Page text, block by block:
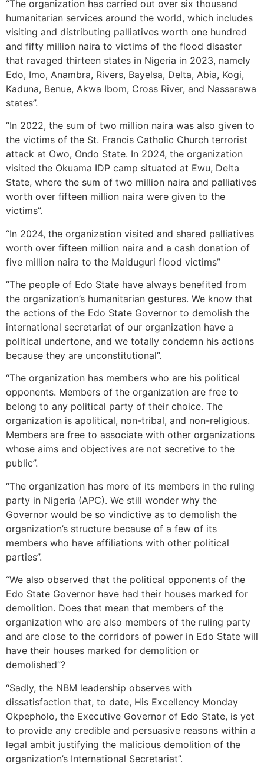
“The organization has carried out over six thousand
humanitarian services around the world, which includes
visiting and distributing palliatives worth one hundred
and fifty million naira to victims of the flood disaster
that ravaged thirteen states in Nigeria in 2023, namely
Edo, Imo, Anambra, Rivers, Bayelsa, Delta, Abia, Kogi,
Kaduna, Benue, Akwa Ibom, Cross River, and Nassarawa
states”.
“In 2022, the sum of two million naira was also given to
the victims of the St. Francis Catholic Church terrorist
attack at Owo, Ondo State. In 2024, the organization
visited the Okuama IDP camp situated at Ewu, Delta
State, where the sum of two million naira and palliatives
worth over fifteen million naira were given to the
victims”.
“In 2024, the organization visited and shared palliatives
worth over fifteen million naira and a cash donation of
five million naira to the Maiduguri flood victims”
“The people of Edo State have always benefited from
the organization’s humanitarian gestures. We know that
the actions of the Edo State Governor to demolish the
international secretariat of our organization have a
political undertone, and we totally condemn his actions
because they are unconstitutional”.
“The organization has members who are his political
opponents. Members of the organization are free to
belong to any political party of their choice. The
organization is apolitical, non-tribal, and non-religious.
Members are free to associate with other organizations
whose aims and objectives are not secretive to the
public”.
“The organization has more of its members in the ruling
party in Nigeria (APC). We still wonder why the
Governor would be so vindictive as to demolish the
organization’s structure because of a few of its
members who have affiliations with other political
parties”.
“We also observed that the political opponents of the
Edo State Governor have had their houses marked for
demolition. Does that mean that members of the
organization who are also members of the ruling party
and are close to the corridors of power in Edo State will
have their houses marked for demolition or
demolished”?
“Sadly, the NBM leadership observes with
dissatisfaction that, to date, His Excellency Monday
Okpepholo, the Executive Governor of Edo State, is yet
to provide any credible and persuasive reasons within a
legal ambit justifying the malicious demolition of the
organization’s International Secretariat”.